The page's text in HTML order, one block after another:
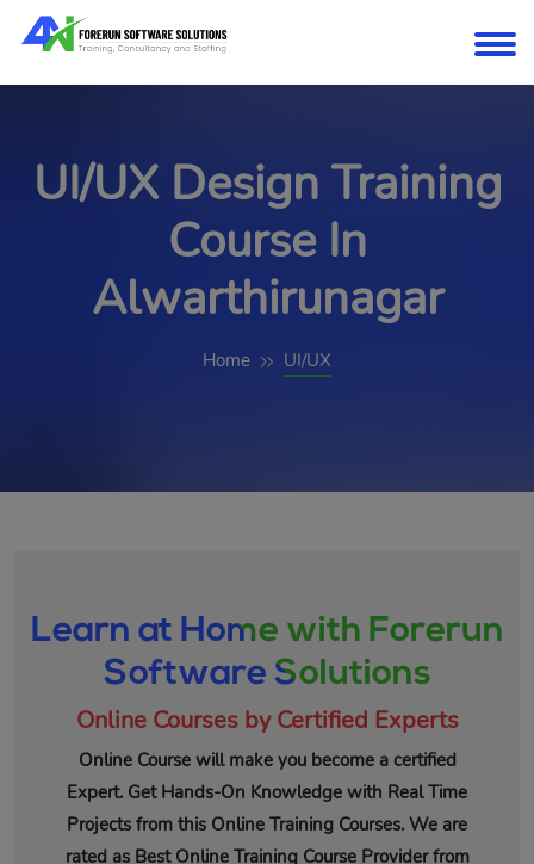
UI/UX Design Training
Course In
Alwarthirunagar
Home UI/UX
Learn at Home with Forerun
Software Solutions
Online Courses by Certified Experts
Online Course will make you become a certified
Expert. Get Hands-On Knowledge with Real Time
Projects from this Online Training Courses. We are
rated as Best Online Training Course Provider from